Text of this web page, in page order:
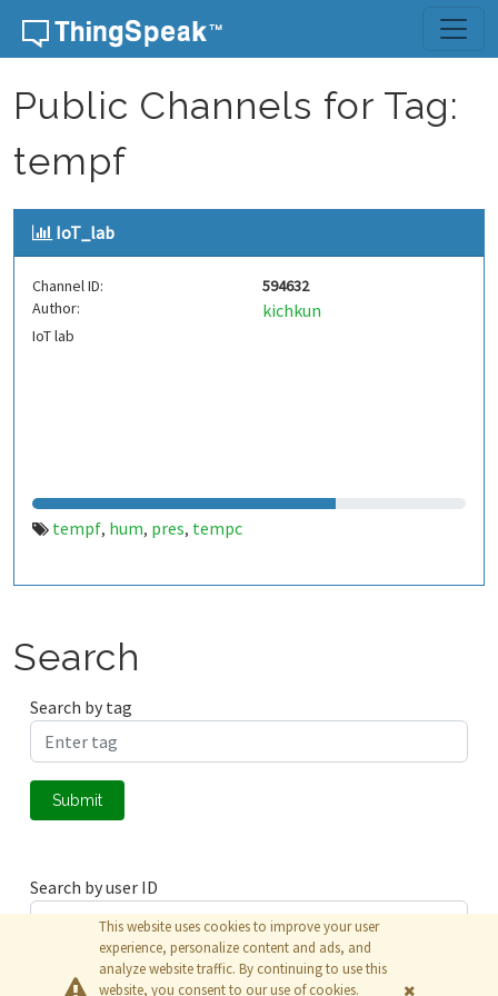
Skip to content
Public Channels for Tag:
tempf
IoT_lab
Channel ID:
594632
Author:
kichkun
IoT lab
tempf, hum, pres, tempc
Search
Search by tag
Submit
Search by user ID
Submit
This website uses cookies to improve your user
experience, personalize content and ads, and
analyze website traffic. By continuing to use this
website, you consent to our use of cookies.